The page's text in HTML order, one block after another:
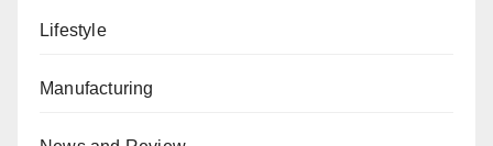
Lifestyle
Manufacturing